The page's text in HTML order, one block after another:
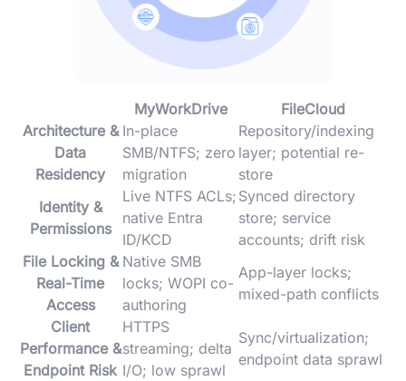
MyWorkDrive
FileCloud
Architecture &
Data
Residency
In-place
SMB/NTFS; zero
migration
Repository/indexing
layer; potential re-
store
Identity &
Permissions
Live NTFS ACLs;
native Entra
ID/KCD
Synced directory
store; service
accounts; drift risk
File Locking &
Real-Time
Access
Native SMB
locks; WOPI co-
authoring
App-layer locks;
mixed-path conflicts
Client
Performance &
Endpoint Risk
HTTPS
streaming; delta
I/O; low sprawl
Sync/virtualization;
endpoint data sprawl